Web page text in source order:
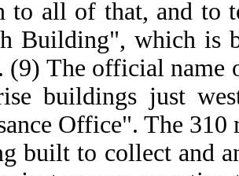
to all of that, and to
Building", which is
(9) The official
buildings just
Office". The
built to collect and